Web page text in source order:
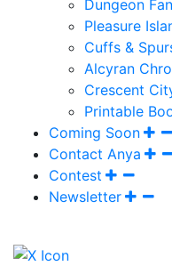
Dungeon
Pleasure
Cuffs &
Alcyran
Crescent
Printable
Coming Soon
Contact Anya
Contest
Newsletter